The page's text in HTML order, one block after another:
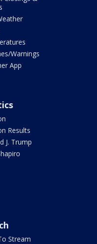
Warnings
App
Results
J. Trump
Stream